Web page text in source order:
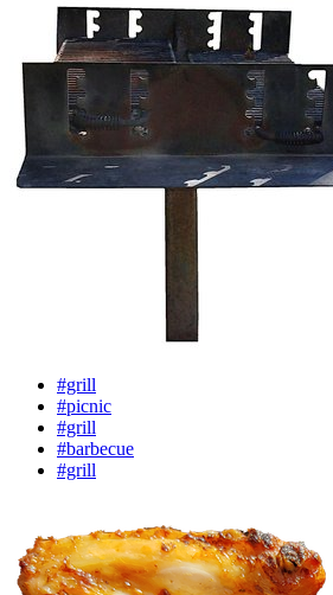
#grill
#picnic
#grill
#barbecue
#grill